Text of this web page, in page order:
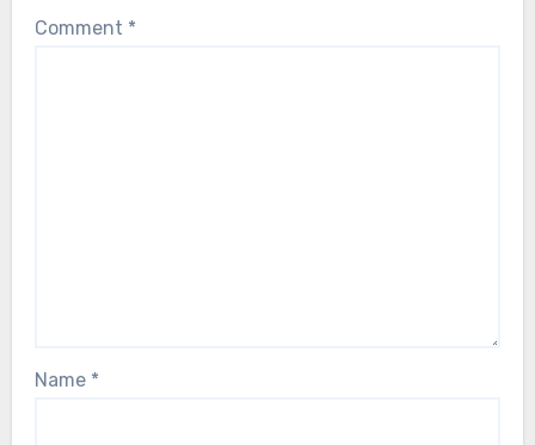
Comment *
Name *